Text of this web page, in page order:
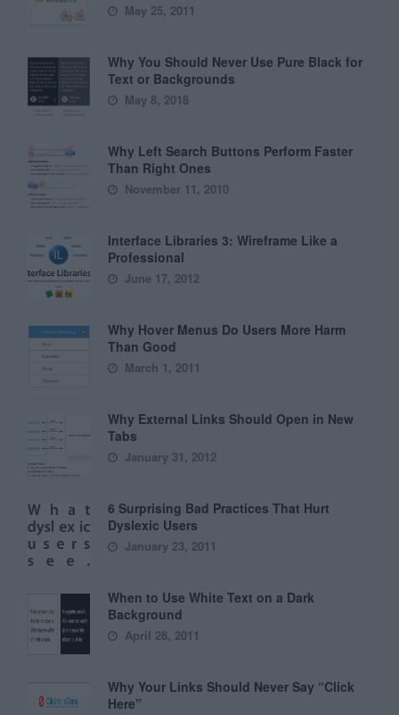
May 25, 2011
Why You Should Never Use Pure Black for
Text or Backgrounds
May 8, 2018
Why Left Search Buttons Perform Faster
Than Right Ones
November 11, 2010
Interface Libraries 3: Wireframe Like a
Professional
June 17, 2012
Why Hover Menus Do Users More Harm
Than Good
March 1, 2011
Why External Links Should Open in New
Tabs
January 31, 2012
6 Surprising Bad Practices That Hurt
Dyslexic Users
January 23, 2011
When to Use White Text on a Dark
Background
April 28, 2011
Why Your Links Should Never Say “Click
Here”